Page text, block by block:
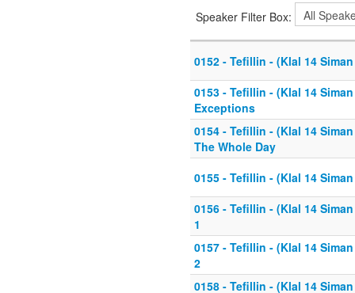
Speaker Filter Box:
0152 - Tefillin - (Klal 14
0153 - Tefillin - (Klal 14
Exceptions
0154 - Tefillin - (Klal 14
The Whole Day
0155 - Tefillin - (Klal 14
0156 - Tefillin - (Klal 14
1
0157 - Tefillin - (Klal 14
2
0158 - Tefillin - (Klal 14